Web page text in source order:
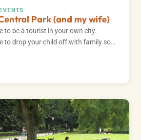
Park (and my wife)
to be a tourist in your own city.
to drop your child off with family so…